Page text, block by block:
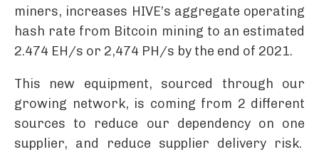
miners, increases HIVE’s aggregate operating
hash rate from Bitcoin mining to an estimated
2.474 EH/s or 2,474 PH/s by the end of 2021.
This new equipment, sourced through our
growing network, is coming from 2 different
sources to reduce our dependency on one
supplier, and reduce supplier delivery risk.